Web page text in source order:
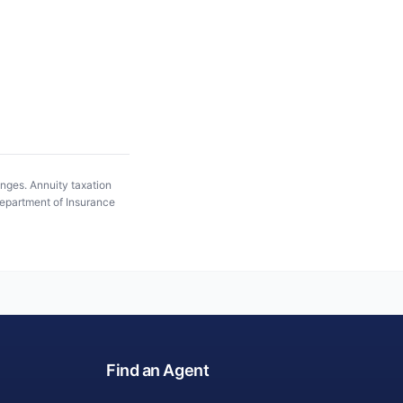
Annuity taxation
of Insurance
Find an Agent